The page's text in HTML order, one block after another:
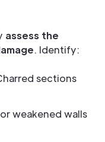
assess the
. Identify:
sections
weakened walls